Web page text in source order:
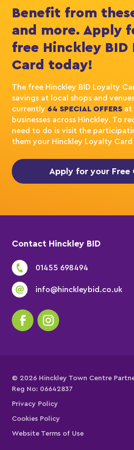
Benefit from
and more. Apply
free Hinckley BID
Card today!
The free Hinckley BID Loyalty
savings at local shops and
currently 64 SPECIAL OFFERS at
businesses across Hinckley. To
need to do is visit the
them your Hinckley Loyalty
Apply for your Free
Contact Hinckley BID
01455 698494
info@hinckleybid.co.uk
© 2026 Hinckley Town Centre
Reg No: 06642837
Privacy Policy
Cookies Policy
Website Terms of Use